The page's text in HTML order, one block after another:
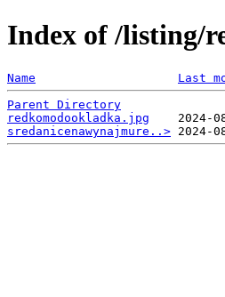
Index of /listing/
Name Last
Parent Directory
redkomodookladka.jpg
sredanicenawynajmure..>